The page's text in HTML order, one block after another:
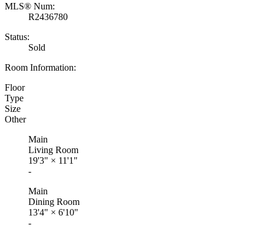
MLS® Num:
R2436780
Status:
Sold
Room Information:
Floor
Type
Size
Other
Main
Living Room
19'3" × 11'1"
-
Main
Dining Room
13'4" × 6'10"
-